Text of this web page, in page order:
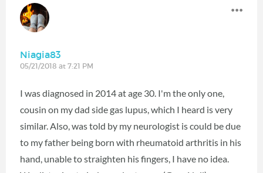
Niagia83
05/21/2018 at 7:21 PM
I was diagnosed in 2014 at age 30. I'm the only one,
cousin on my dad side gas lupus, which I heard is very
similar. Also, was told by my neurologist is could be due
to my father being born with rheumatoid arthritis in his
hand, unable to straighten his fingers, I have no idea.